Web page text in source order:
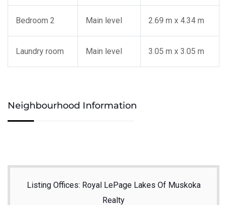
Bedroom 2 Main level 2.69 m x 4.34 m
Laundry room Main level 3.05 m x 3.05 m
Neighbourhood Information
Listing Offices: Royal LePage Lakes Of Muskoka
Realty